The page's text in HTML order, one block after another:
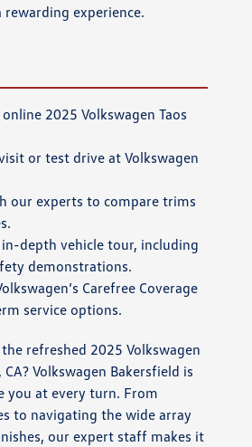
rewarding experience.
2025 Volkswagen Taos
or test drive at Volkswagen
our experts to compare trims
in-depth vehicle tour, including
demonstrations.
Carefree Coverage
service options.
refreshed 2025 Volkswagen
CA? Volkswagen Bakersfield is
you at every turn. From
to navigating the wide array
our expert staff makes it